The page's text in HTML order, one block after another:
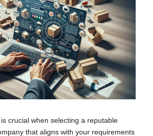
crucial when selecting a reputable
that aligns with your requirements